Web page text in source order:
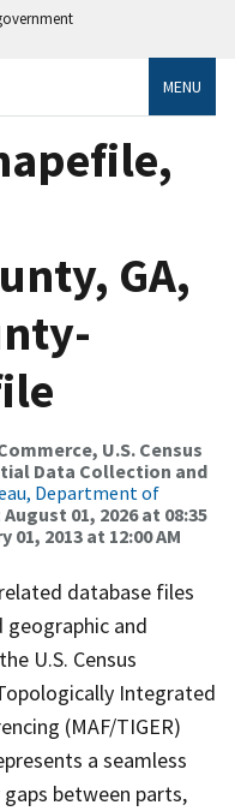
MENU
GA,
U.S. Census
Data Collection and
Department of
August 01, 2026 at 08:35
01, 2013 at 12:00 AM
database files
and
U.S. Census
Integrated
(MAF/TIGER)
a seamless
between parts,